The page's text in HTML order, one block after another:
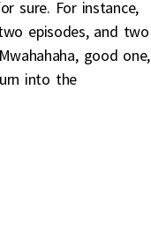
sure. For instance,
episodes, and two
good one,
into the